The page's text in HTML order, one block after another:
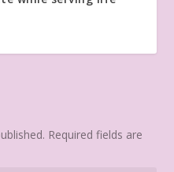
Required fields are